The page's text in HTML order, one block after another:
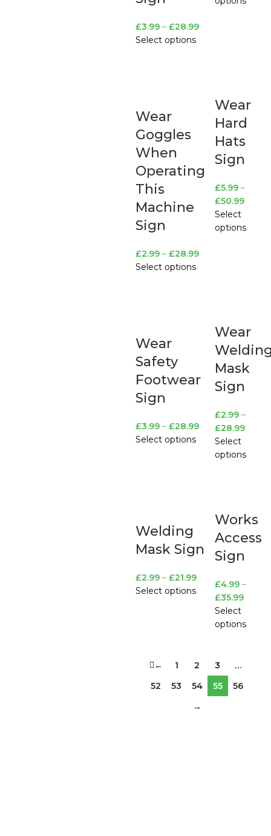
£3.99 – £28.99
Select options
Wear
Goggles
When
Operating
This
Machine
Sign
£2.99 – £28.99
Select options
Wear
Hard
Hats
Sign
£5.99 –
£50.99
Select
options
Wear
Safety
Footwear
Sign
£3.99 – £28.99
Select options
Wear
Mask
Sign
£2.99 –
£28.99
Select
options
Welding
Mask Sign
£2.99 – £21.99
Select options
Works
Access
Sign
£4.99 –
£35.99
Select
options
← 1 2 3
…
52
53 54 55
56
→